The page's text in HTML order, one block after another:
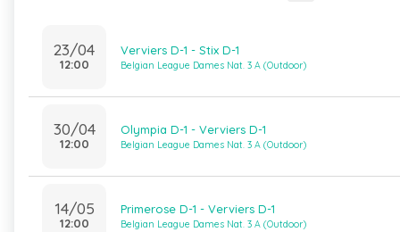
23/04
12:00
Verviers D-1 - Stix D-1
Belgian League Dames Nat. 3 A (Outdoor)
30/04
12:00
Olympia D-1 - Verviers D-1
Belgian League Dames Nat. 3 A (Outdoor)
14/05
12:00
Primerose D-1 - Verviers D-1
Belgian League Dames Nat. 3 A (Outdoor)